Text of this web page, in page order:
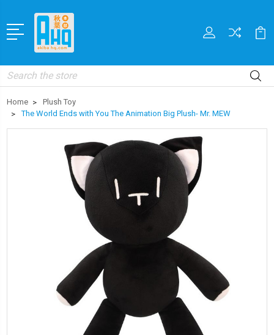
Search
Home
Plush Toy
The World Ends with You The Animation Big Plush- Mr. MEW